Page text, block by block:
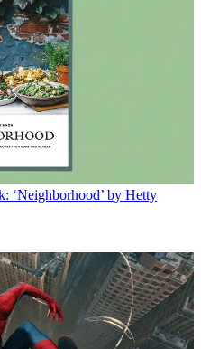
‘Neighborhood’ by Hetty